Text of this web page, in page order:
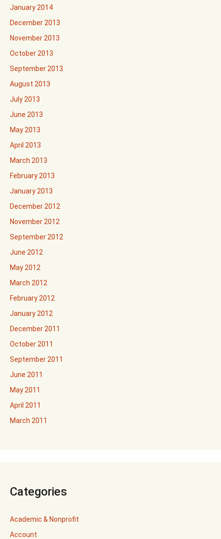
January 2014
December 2013
November 2013
October 2013
September 2013
August 2013
July 2013
June 2013
May 2013
April 2013
March 2013
February 2013
January 2013
December 2012
November 2012
September 2012
June 2012
May 2012
March 2012
February 2012
January 2012
December 2011
October 2011
September 2011
June 2011
May 2011
April 2011
March 2011
Categories
Academic & Nonprofit
Account